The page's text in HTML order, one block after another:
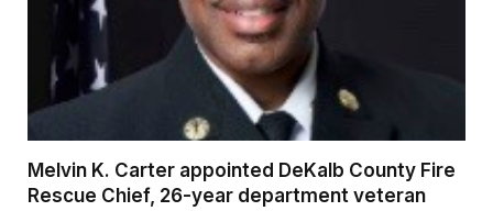
Melvin K. Carter appointed DeKalb County Fire
Rescue Chief, 26-year department veteran